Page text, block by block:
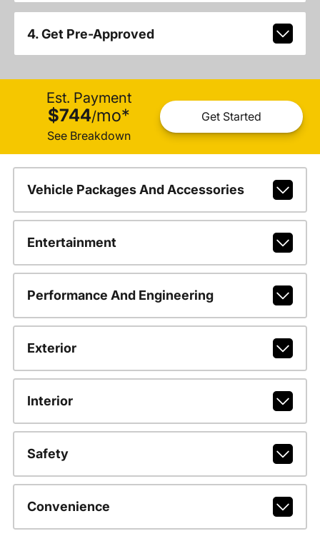
4. Get Pre-Approved
Est. Payment
$744/mo*
See Breakdown
Get Started
Vehicle Packages And Accessories
Entertainment
Performance And Engineering
Exterior
Interior
Safety
Convenience